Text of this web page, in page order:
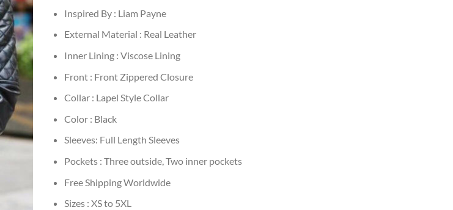
Inspired By : Liam Payne
External Material : Real Leather
Inner Lining : Viscose Lining
Front : Front Zippered Closure
Collar : Lapel Style Collar
Color : Black
Sleeves: Full Length Sleeves
Pockets : Three outside, Two inner pockets
Free Shipping Worldwide
Sizes : XS to 5XL